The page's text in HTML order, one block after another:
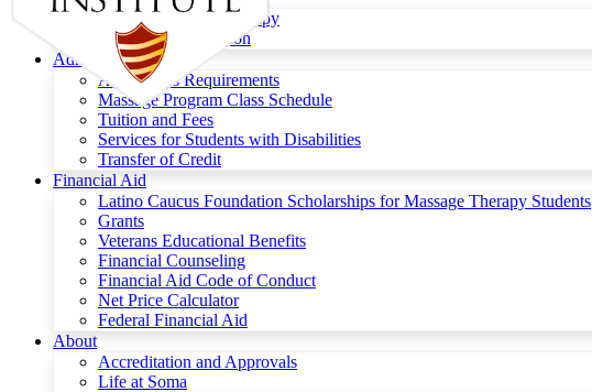
Clinical Massage Therapy
Continuing Education
Admissions
Admissions Requirements
Massage Program Class Schedule
Tuition and Fees
Services for Students with Disabilities
Transfer of Credit
Financial Aid
Latino Caucus Foundation Scholarships for Massage Therapy Students
Grants
Veterans Educational Benefits
Financial Counseling
Financial Aid Code of Conduct
Net Price Calculator
Federal Financial Aid
About
Accreditation and Approvals
Life at Soma